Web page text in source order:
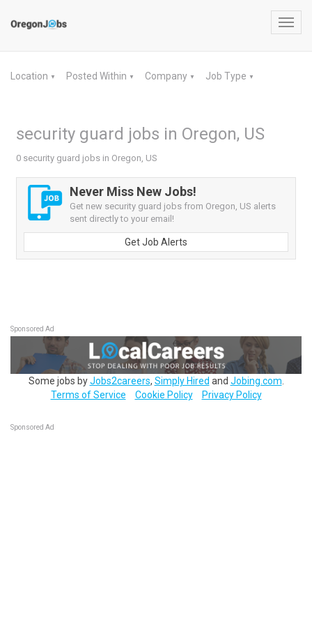
Location ▼ Posted Within ▼ Company ▼ Job Type ▼
security guard jobs in Oregon, US
0 security guard jobs in Oregon, US
Never Miss New Jobs!
Get new security guard jobs from Oregon, US alerts
sent directly to your email!
Get Job Alerts
Sponsored Ad
Some jobs byJobs2careers, Simply Hired and Jobing.com
Terms of Service
Cookie Policy Privacy Policy
Sponsored Ad